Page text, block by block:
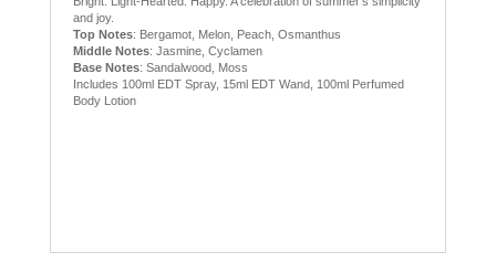
and joy.
Top Notes: Bergamot, Melon, Peach, Osmanthus
Middle Notes: Jasmine, Cyclamen
Base Notes: Sandalwood, Moss
Includes 100ml EDT Spray, 15ml EDT Wand, 100ml Perfumed
Body Lotion